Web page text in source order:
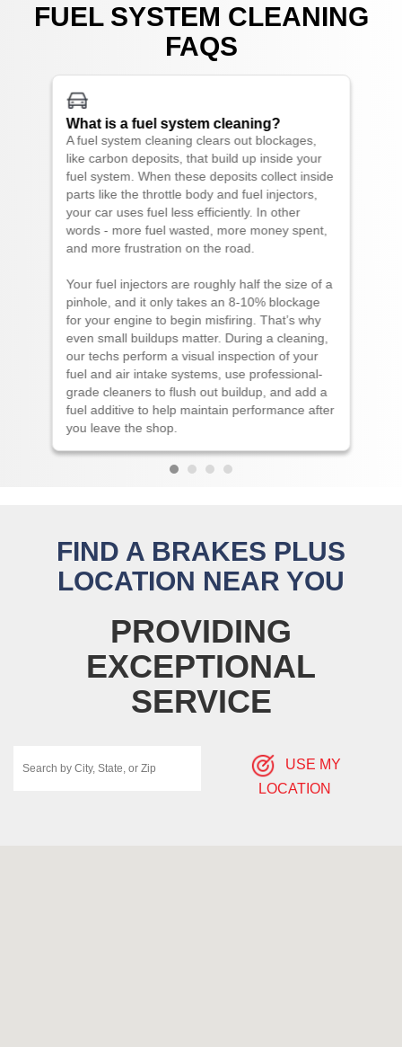
FUEL SYSTEM CLEANING
FAQS
What is a fuel system cleaning?
A fuel system cleaning clears out blockages,
like carbon deposits, that build up inside your
fuel system. When these deposits collect inside
parts like the throttle body and fuel injectors,
your car uses fuel less efficiently. In other
words - more fuel wasted, more money spent,
and more frustration on the road.
Your fuel injectors are roughly half the size of a
pinhole, and it only takes an 8-10% blockage
for your engine to begin misfiring. That’s why
even small buildups matter. During a cleaning,
our techs perform a visual inspection of your
fuel and air intake systems, use professional-
grade cleaners to flush out buildup, and add a
fuel additive to help maintain performance after
you leave the shop.
FIND A BRAKES PLUS
LOCATION NEAR YOU
PROVIDING
EXCEPTIONAL
SERVICE
USE MY
LOCATION